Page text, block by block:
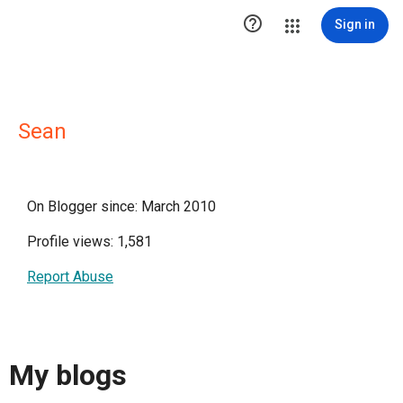
 Sign in
Sean
On Blogger since: March 2010
Profile views: 1,581
Report Abuse
My blogs